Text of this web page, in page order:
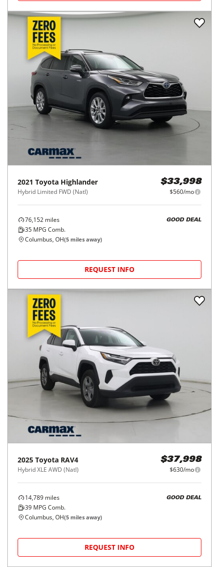
2021 Toyota Highlander
Hybrid Limited FWD (Natl)
$33,998
$560/mo
76,152 miles
35 MPG Comb.
GOOD DEAL
Columbus, OH(5 miles away)
REQUEST INFO
2025 Toyota RAV4
Hybrid XLE AWD (Natl)
$37,998
$630/mo
14,789 miles
39 MPG Comb.
GOOD DEAL
Columbus, OH(5 miles away)
REQUEST INFO